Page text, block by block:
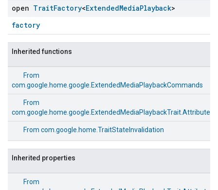
open TraitFactory<ExtendedMediaPlayback>
factory
Inherited functions
From
com.google.home.google.ExtendedMediaPlaybackCommands
From
com.google.home.google.ExtendedMediaPlaybackTrait.Attributes
From com.google.home.TraitStateInvalidation
Inherited properties
From